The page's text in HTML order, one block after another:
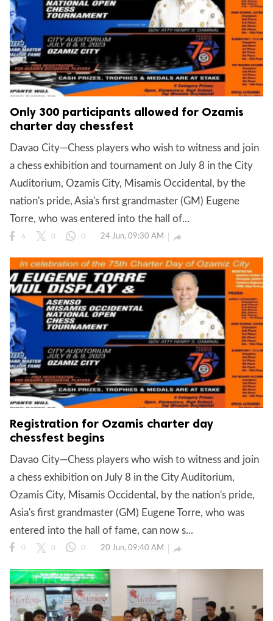
Only 300 participants allowed for Ozamis
charter day chessfest
Davao City—Chess players who wish to witness and join
a chess exhibition and tournament on July 8 in the City
Auditorium, Ozamis City, Misamis Occidental, by the
nation's pride, Asia's first grandmaster (GM) Eugene
Torre, who was entered into the hall of...
6 0 0 24 Jun, 09:30 AM 
Registration for Ozamis charter day
chessfest begins
Davao City—Chess players who wish to witness and join
a chess exhibition on July 8 in the City Auditorium,
Ozamis City, Misamis Occidental, by the nation's pride,
Asia's first grandmaster (GM) Eugene Torre, who was
entered into the hall of fame, can now s...
0 0 0 20 Jun, 09:40 AM 